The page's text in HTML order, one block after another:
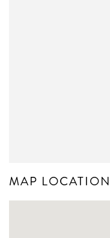
MAP LOCATION